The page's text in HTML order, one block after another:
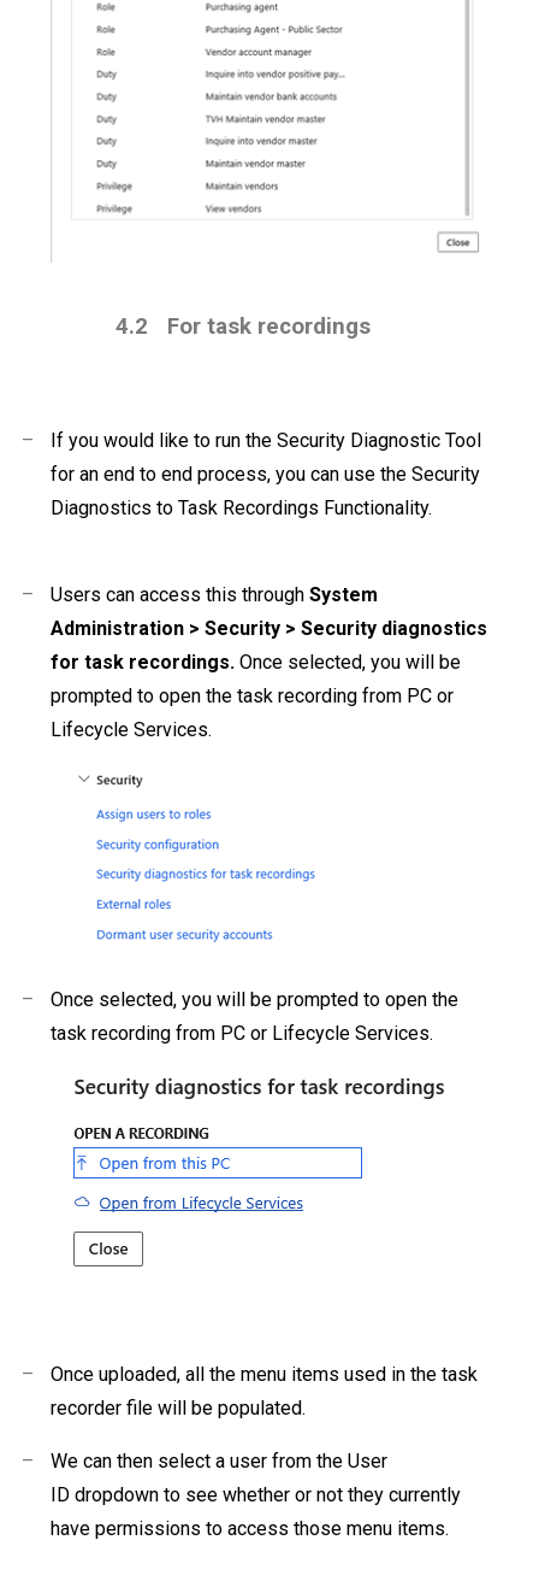
4.2 For task recordings
–
If you would like to run the Security Diagnostic Tool
for an end to end process, you can use the Security
Diagnostics to Task Recordings Functionality.
– Users can access this through System
Administration > Security > Security diagnostics
for task recordings. Once selected, you will be
prompted to open the task recording from PC or
Lifecycle Services.
–
Once selected, you will be prompted to open the
task recording from PC or Lifecycle Services.
–
Once uploaded, all the menu items used in the task
recorder file will be populated.
–
We can then select a user from the User
ID dropdown to see whether or not they currently
have permissions to access those menu items.